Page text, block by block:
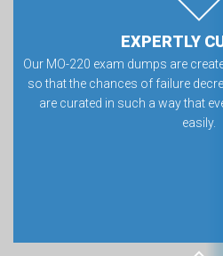
EXPERTLY
Our MO-220 exam dumps are
so that the chances of failure
are curated in such a way that
easily.